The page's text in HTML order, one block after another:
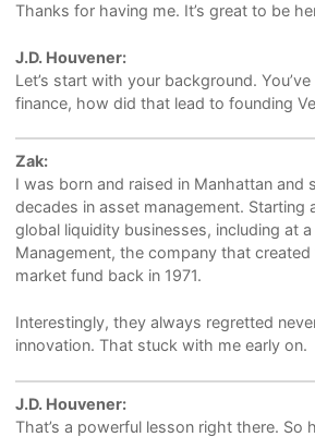
Thanks for having me. It’s great to be
J.D. Houvener:
Let’s start with your background.
finance, how did that lead to founding
Zak:
I was born and raised in Manhattan and
decades in asset management. Starting
global liquidity businesses, including at
Management, the company that
market fund back in 1971.
Interestingly, they always regretted
innovation. That stuck with me early on.
J.D. Houvener:
That’s a powerful lesson right there. So